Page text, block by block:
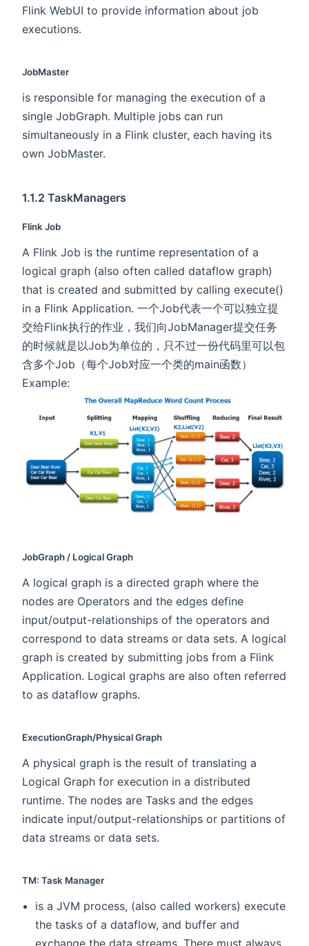
Flink WebUI to provide information about job
executions.
JobMaster
is responsible for managing the execution of a
single JobGraph. Multiple jobs can run
simultaneously in a Flink cluster, each having its
own JobMaster.
1.1.2 TaskManagers
Flink Job
A Flink Job is the runtime representation of a
logical graph (also often called dataflow graph)
that is created and submitted by calling execute()
in a Flink Application. 一个Job代表一个可以独立提
交给Flink执行的作业，我们向JobManager提交任务
的时候就是以Job为单位的，只不过一份代码里可以包
含多个Job（每个Job对应一个类的main函数）
Example:
JobGraph / Logical Graph
A logical graph is a directed graph where the
nodes are Operators and the edges define
input/output-relationships of the operators and
correspond to data streams or data sets. A logical
graph is created by submitting jobs from a Flink
Application. Logical graphs are also often referred
to as dataflow graphs.
ExecutionGraph/Physical Graph
A physical graph is the result of translating a
Logical Graph for execution in a distributed
runtime. The nodes are Tasks and the edges
indicate input/output-relationships or partitions of
data streams or data sets.
TM: Task Manager
is a JVM process, (also called workers) execute
the tasks of a dataflow, and buffer and
exchange the data streams. There must always